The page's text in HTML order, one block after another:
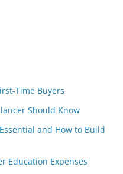
Time Buyers
Should Know
and How to Build
Education Expenses